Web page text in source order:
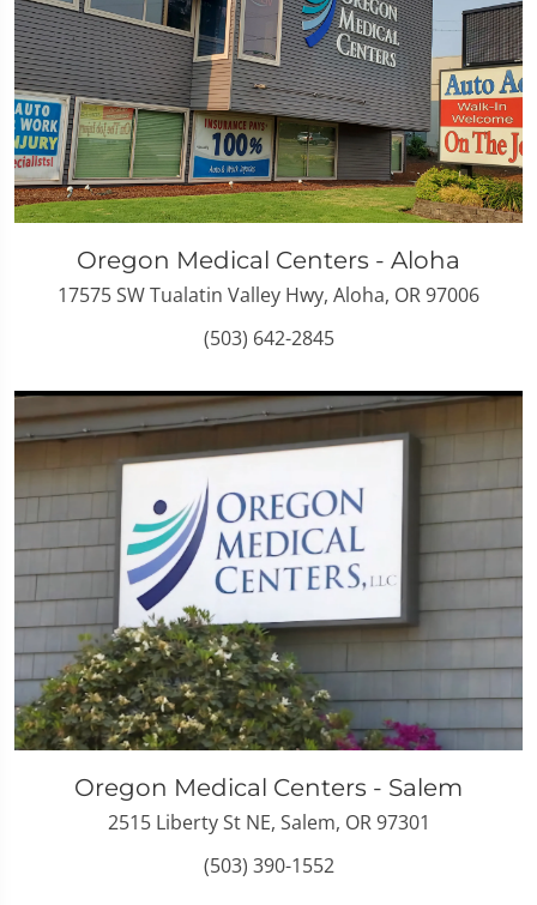
Oregon Medical Centers - Aloha
17575 SW Tualatin Valley Hwy, Aloha, OR 97006
(503) 642-2845
Oregon Medical Centers - Salem
2515 Liberty St NE, Salem, OR 97301
(503) 390-1552